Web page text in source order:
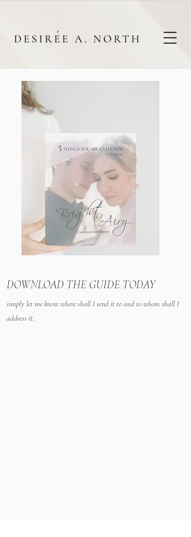
DOWNLOAD THE GUIDE TODAY
simply let me know where shall I send it to and to whom shall I
address it.